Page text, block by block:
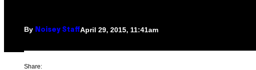
By Noisey StaffApril 29, 2015, 11:41am
Share: